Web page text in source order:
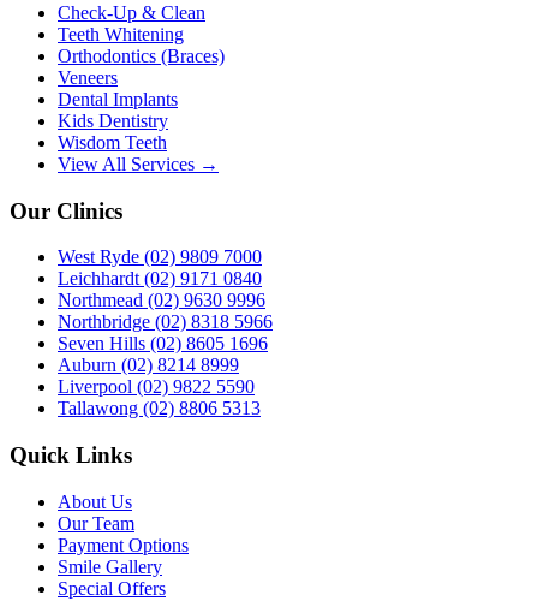
Check-Up & Clean
Teeth Whitening
Orthodontics (Braces)
Veneers
Dental Implants
Kids Dentistry
Wisdom Teeth
View All Services →
Our Clinics
West Ryde (02) 9809 7000
Leichhardt (02) 9171 0840
Northmead (02) 9630 9996
Northbridge (02) 8318 5966
Seven Hills (02) 8605 1696
Auburn (02) 8214 8999
Liverpool (02) 9822 5590
Tallawong (02) 8806 5313
Quick Links
About Us
Our Team
Payment Options
Smile Gallery
Special Offers